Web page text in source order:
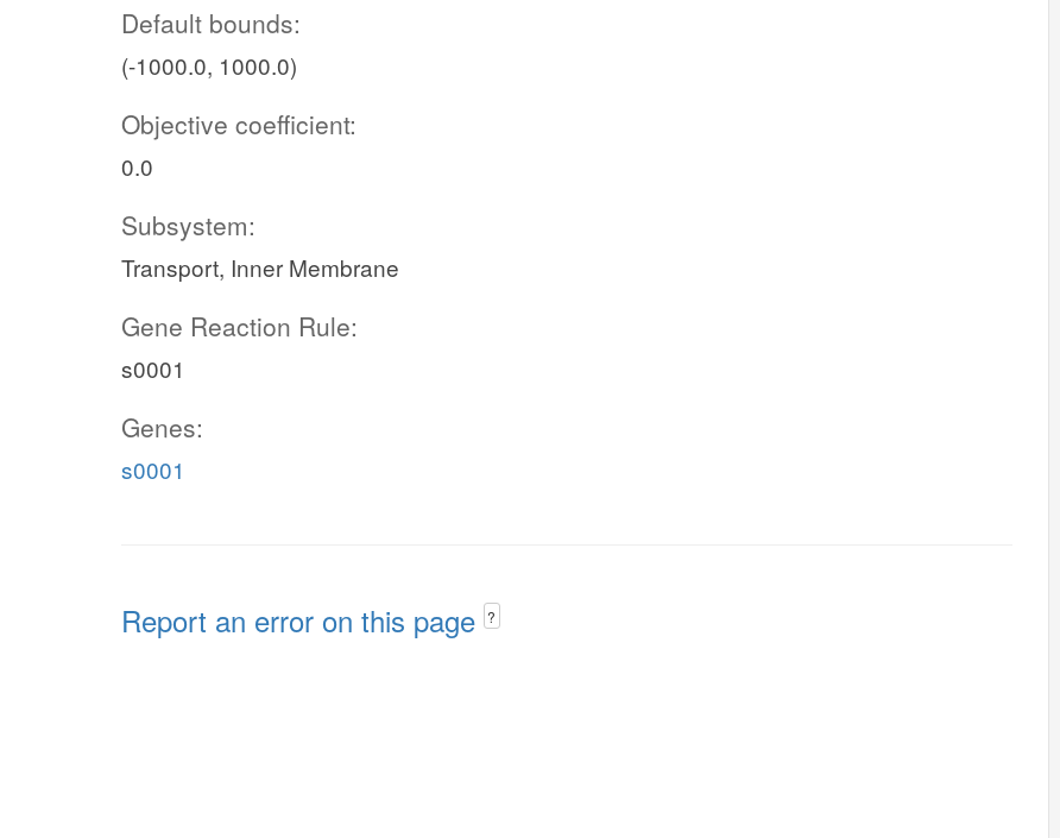
Default bounds:
(-1000.0, 1000.0)
Objective coefficient:
0.0
Subsystem:
Transport, Inner Membrane
Gene Reaction Rule:
s0001
Genes:
s0001
Report an error on this page ?